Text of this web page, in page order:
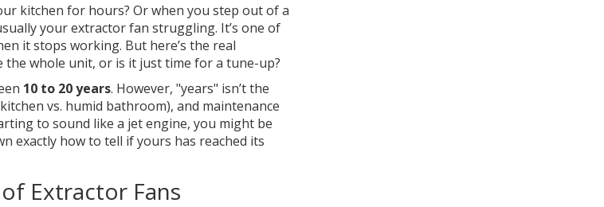
kitchen for hours? Or when you step out of a
yourextractor fan struggling. It’s one of
it stops working. But here’s the real
the whole unit, or is it just time for a tune-up?
10 to 20 years. However, "years" isn’t the
vs. humid bathroom), and maintenance
to sound like a jet engine, you might be
exactly how to tell if yours has reached its
Extractor Fans